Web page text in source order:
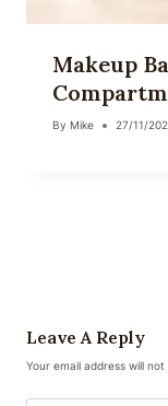
Makeup
By Mike 27/11/
Leave A Reply
Your email address will not